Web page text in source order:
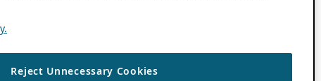
Reject Unnecessary Cookies